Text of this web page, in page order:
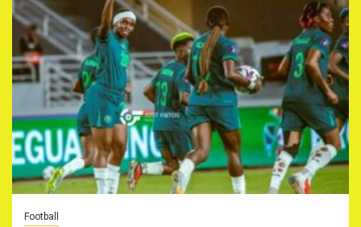
Football